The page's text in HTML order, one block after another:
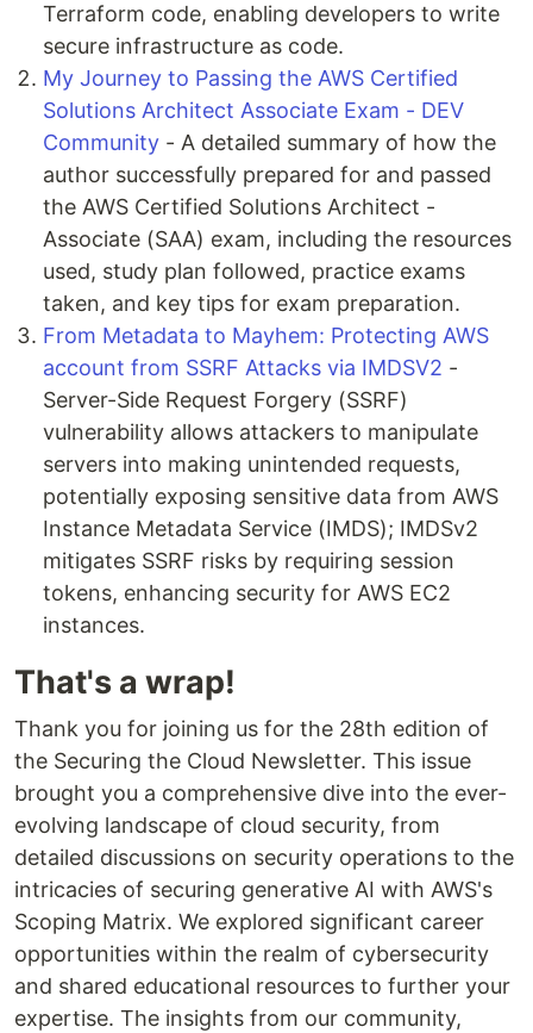
Terraform code, enabling developers to write
secure infrastructure as code.
My Journey to Passing the AWS Certified
Solutions Architect Associate Exam - DEV
Community - A detailed summary of how the
author successfully prepared for and passed
the AWS Certified Solutions Architect -
Associate (SAA) exam, including the resources
used, study plan followed, practice exams
taken, and key tips for exam preparation.
From Metadata to Mayhem: Protecting AWS
account from SSRF Attacks via IMDSV2 -
Server-Side Request Forgery (SSRF)
vulnerability allows attackers to manipulate
servers into making unintended requests,
potentially exposing sensitive data from AWS
Instance Metadata Service (IMDS); IMDSv2
mitigates SSRF risks by requiring session
tokens, enhancing security for AWS EC2
instances.
That's a wrap!
Thank you for joining us for the 28th edition of
the Securing the Cloud Newsletter. This issue
brought you a comprehensive dive into the ever-
evolving landscape of cloud security, from
detailed discussions on security operations to the
intricacies of securing generative AI with AWS's
Scoping Matrix. We explored significant career
opportunities within the realm of cybersecurity
and shared educational resources to further your
expertise. The insights from our community,